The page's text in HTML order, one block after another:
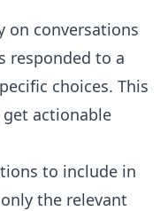
on conversations
responded to a
choices. This
actionable
to include in
the relevant